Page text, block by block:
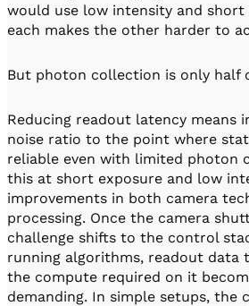
would use low intensity and short
each makes the other harder to
But photon collection is only half
Reducing readout latency means
noise ratio to the point where
reliable even with limited photon
this at short exposure and low
improvements in both camera
processing. Once the camera
challenge shifts to the control
running algorithms, readout data
the compute required on it
demanding. In simple setups, the